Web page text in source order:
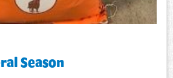
Season